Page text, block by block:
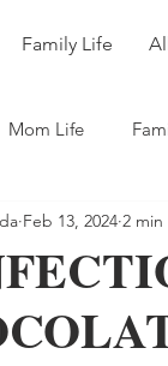
Family Life
Mom Life
Feb 13, 2024 2